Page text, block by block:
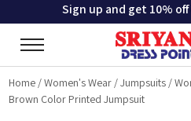
Sign up and get 10%
Home /Women's Wear /Jumpsuits /
Brown Color Printed Jumpsuit